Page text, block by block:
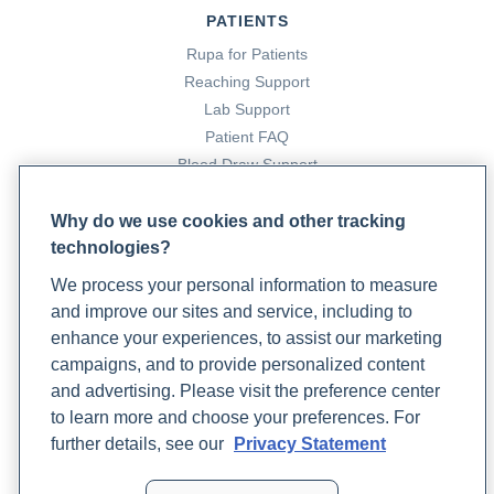
Rupa Health. https://www.rupahealth.com/post/functional-
medicine-protocol-for-autoimmune-diseases-balancing-
5 reasons why a patient should see a
https://medicine.yale.edu/news-article/5-reasons-to-see-
a-rheumatologist/
DePorto, T. (2022, August 17).Joint stiffness, psoriasis,
and fatigue are signs of this inflammatory condition
Rupa Health. https://www.rupahealth.com/post/how-to-
naturally-relieve-psoriatic-arthritis-symptoms
Friedmann, A. J. (2025, January 16).A functional medicine
approach to musculoskeletal health. Rupa Health.
PATIENTS
Rupa for Patients
Reaching Support
Lab Support
Patient FAQ
Blood Draw Support
Become a Laboratory Partner
Phlebotomists Sign up
COMPANY
Updates
Why do we use cookies and other tracking
technologies?
We process your personal information to measure
and improve our sites and service, including to
enhance your experiences, to assist our marketing
campaigns, and to provide personalized content
and advertising. Please visit the preference center
to learn more and choose your preferences. For
further details, see our
Privacy Statement